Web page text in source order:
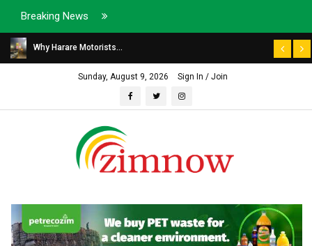
Breaking News
Why Harare Motorists...
Sunday, August 9, 2026 Sign In / Join